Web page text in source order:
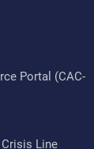
Portal (CAC-
Line